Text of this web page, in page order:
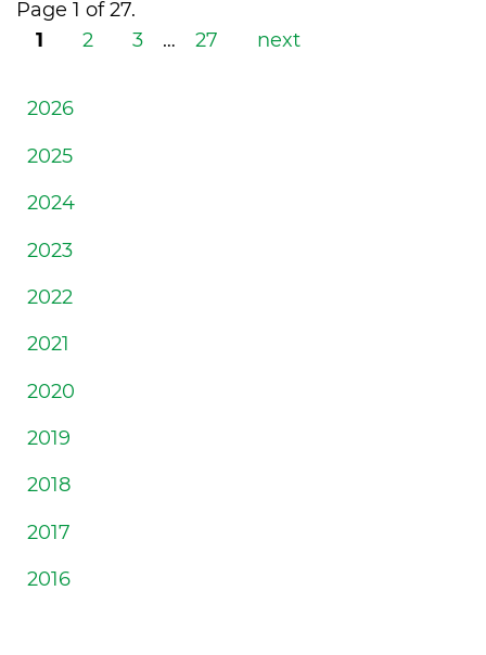
Page 1 of 27.
1
2 3 … 27 next
2026
2025
2024
2023
2022
2021
2020
2019
2018
2017
2016